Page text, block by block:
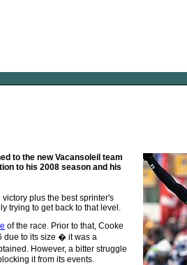
to the new Vacansoleil team
to his 2008 season and his
plus the best sprinter's
trying to get back to that level.
of the race. Prior to that, Cooke
due to its size � it was a
However, a bitter struggle
it from its events.